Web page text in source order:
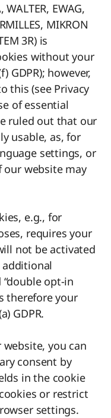
WALTER, EWAG,
MIKRON
3R) is
without your
GDPR); however,
this (see Privacy
of essential
ruled out that our
usable, as, for
settings, or
our website may
e.g., for
requires your
not be activated
opt-in
therefore your
GDPR.
you can
consent by
in the cookie
or restrict
settings.